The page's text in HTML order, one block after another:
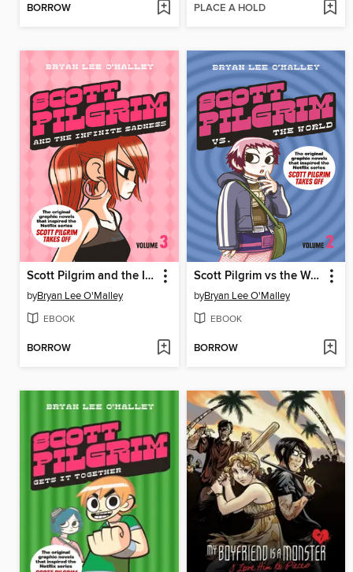
BORROW PLACE A HOLD
Scott Pilgrim and the Infinite Sadness
byBryan Lee O'Malley
EBOOK
BORROW
Scott Pilgrim vs the World
byBryan Lee O'Malley
EBOOK
BORROW